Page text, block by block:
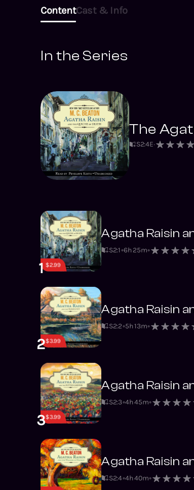
ContentCast & Info
In the Series
The
S2:4E
$2.99
1
Agatha Raisin
S2:1 6h 25m
$3.99
2
Agatha Raisin
S2:2 5h 13m
$3.99
3
Agatha Raisin
S2:3 4h 45m
Agatha Raisin
S2:4 4h 40m